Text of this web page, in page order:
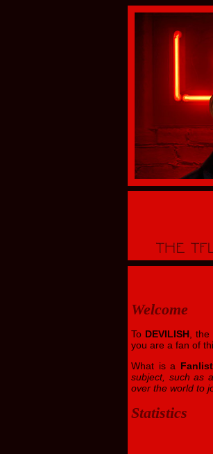
Welcome
To DEVILISH, the
you are a fan of
What is a
subject, such as
over the world to
Statistics